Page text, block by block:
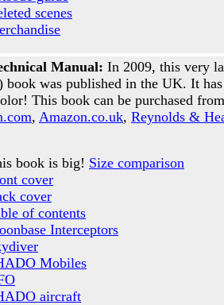
scenes
Manual: In 2009, this very
book was published in the UK. It
This book can be purchased from
, Amazon.co.uk, Reynolds &
book is big! Size comparison
cover
cover
of contents
Interceptors
Mobiles
aircraft